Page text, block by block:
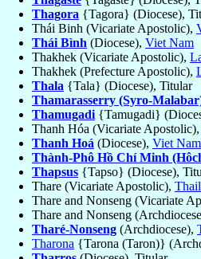
Thagora {Tagora} (Diocese),
Thái Binh (Vicariate Apostolic),
Thái Bình (Diocese), Viet Nam
Thakhek (Vicariate Apostolic),
Thakhek (Prefecture Apostolic),
Thala {Tala} (Diocese), Titular
Thamarasserry (Syro-
Thamugadi {Tamugadi}
Thanh Hóa (Vicariate Apostolic),
Thanh Hoá (Diocese), Viet Nam
Thành-Phô Hồ Chí Minh
Thapsus {Tapso} (Diocese),
Thare (Vicariate Apostolic),
Thare and Nonseng (Vicariate
Thare and Nonseng
Tharé-Nonseng (Archdiocese),
Tharona {Tarona (Taron)}